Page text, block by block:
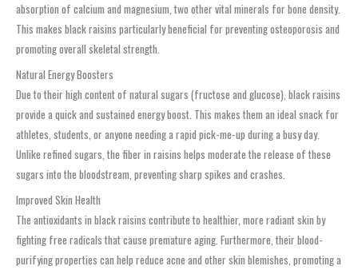
absorption of calcium and magnesium, two other vital minerals for bone density.
This makes black raisins particularly beneficial for preventing osteoporosis and
promoting overall skeletal strength.
Natural Energy Boosters
Due to their high content of natural sugars (fructose and glucose), black raisins
provide a quick and sustained energy boost. This makes them an ideal snack for
athletes, students, or anyone needing a rapid pick-me-up during a busy day.
Unlike refined sugars, the fiber in raisins helps moderate the release of these
sugars into the bloodstream, preventing sharp spikes and crashes.
Improved Skin Health
The antioxidants in black raisins contribute to healthier, more radiant skin by
fighting free radicals that cause premature aging. Furthermore, their blood-
purifying properties can help reduce acne and other skin blemishes, promoting a